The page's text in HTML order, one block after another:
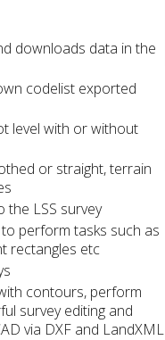
downloads data in the
codelist exported
level with or without
or straight, terrain
LSS survey
perform tasks such as
rectangles etc
contours, perform
survey editing and
via DXF and LandXML